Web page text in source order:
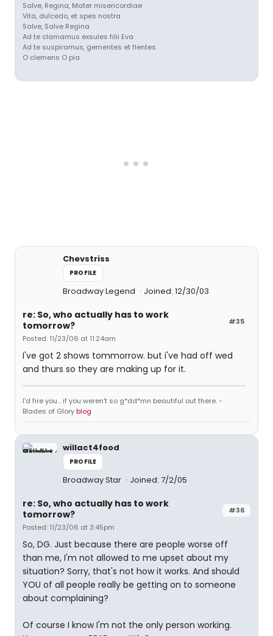
Salve, Regina, Mater misericordiae
Vita, dulcedo, et spes nostra
Salve, Salve Regina
Ad te clamamus exsules filii Eva
Ad te suspiramus, gementes et flentes
O clemens O pia
Chevstriss
PROFILE
Broadway Legend Joined: 12/30/03
#35
re: So, who actually has to work
tomorrow?
Posted: 11/23/06 at 11:24am
I've got 2 shows tommorrow. but i've had off wed
and thurs so they are making up for it.
I'd fire you... if you weren't so g*dd*mn beautiful out there. -
Blades of Gloryblog
willact4food
PROFILE
Broadway Star Joined: 7/2/05
#36
re: So, who actually has to work
tomorrow?
Posted: 11/23/06 at 3:45pm
So, DG. Just because there are people worse off
than me, I'm not allowed to me upset about my
situation? Sorry, that's not how it works. And should
YOU of all people really be getting on to someone
about complaining?
Of course I know I'm not the only person working.